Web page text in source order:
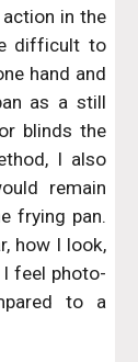
in the
difficult to
hand and
as a still
blinds the
I also
remain
frying pan.
how I look,
I feel photo-
to a